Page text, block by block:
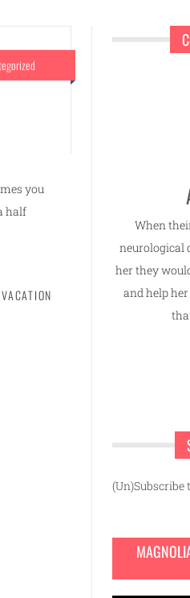
you
half
VACATION
When
neurological
her they
and help
(Un)Subscribe